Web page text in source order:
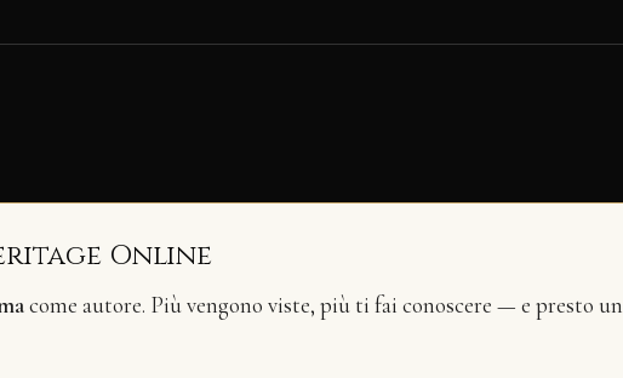
Online
come autore. Più vengono viste, più ti fai conoscere — e presto un